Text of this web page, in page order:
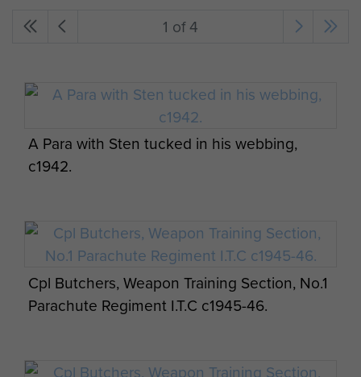
1 of 4
A Para with Sten tucked in his webbing,
c1942.
Cpl Butchers, Weapon Training Section, No.1
Parachute Regiment I.T.C c1945-46.